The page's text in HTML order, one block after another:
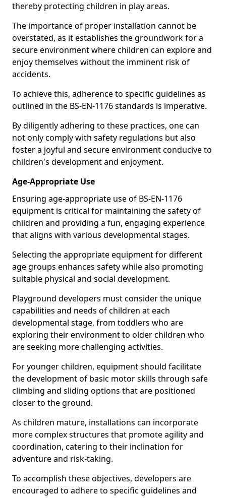
thereby protecting children in play areas.
The importance of proper installation cannot be
overstated, as it establishes the groundwork for a
secure environment where children can explore and
enjoy themselves without the imminent risk of
accidents.
To achieve this, adherence to specific guidelines as
outlined in the BS-EN-1176 standards is imperative.
By diligently adhering to these practices, one can
not only comply with safety regulations but also
foster a joyful and secure environment conducive to
children's development and enjoyment.
Age-Appropriate Use
Ensuring age-appropriate use of BS-EN-1176
equipment is critical for maintaining the safety of
children and providing a fun, engaging experience
that aligns with various developmental stages.
Selecting the appropriate equipment for different
age groups enhances safety while also promoting
suitable physical and social development.
Playground developers must consider the unique
capabilities and needs of children at each
developmental stage, from toddlers who are
exploring their environment to older children who
are seeking more challenging activities.
For younger children, equipment should facilitate
the development of basic motor skills through safe
climbing and sliding options that are positioned
closer to the ground.
As children mature, installations can incorporate
more complex structures that promote agility and
coordination, catering to their inclination for
adventure and risk-taking.
To accomplish these objectives, developers are
encouraged to adhere to specific guidelines and